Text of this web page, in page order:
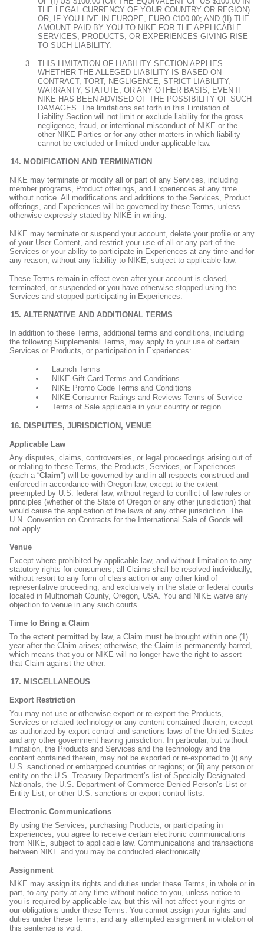
THE LEGAL CURRENCY OF YOUR COUNTRY OR REGION)
OR, IF YOU LIVE IN EUROPE, EURO €100.00; AND (II) THE
AMOUNT PAID BY YOU TO NIKE FOR THE APPLICABLE
SERVICES, PRODUCTS, OR EXPERIENCES GIVING RISE
TO SUCH LIABILITY.
THIS LIMITATION OF LIABILITY SECTION APPLIES
WHETHER THE ALLEGED LIABILITY IS BASED ON
CONTRACT, TORT, NEGLIGENCE, STRICT LIABILITY,
WARRANTY, STATUTE, OR ANY OTHER BASIS, EVEN IF
NIKE HAS BEEN ADVISED OF THE POSSIBILITY OF SUCH
DAMAGES. The limitations set forth in this Limitation of
Liability Section will not limit or exclude liability for the gross
negligence, fraud, or intentional misconduct of NIKE or the
other NIKE Parties or for any other matters in which liability
cannot be excluded or limited under applicable law.
MODIFICATION AND TERMINATION
NIKE may terminate or modify all or part of any Services, including
member programs, Product offerings, and Experiences at any time
without notice. All modifications and additions to the Services, Product
offerings, and Experiences will be governed by these Terms, unless
otherwise expressly stated by NIKE in writing.
NIKE may terminate or suspend your account, delete your profile or any
of your User Content, and restrict your use of all or any part of the
Services or your ability to participate in Experiences at any time and for
any reason, without any liability to NIKE, subject to applicable law.
These Terms remain in effect even after your account is closed,
terminated, or suspended or you have otherwise stopped using the
Services and stopped participating in Experiences.
ALTERNATIVE AND ADDITIONAL TERMS
In addition to these Terms, additional terms and conditions, including
the following Supplemental Terms, may apply to your use of certain
Services or Products, or participation in Experiences:
Launch Terms
NIKE Gift Card Terms and Conditions
NIKE Promo Code Terms and Conditions
NIKE Consumer Ratings and Reviews Terms of Service
Terms of Sale applicable in your country or region
DISPUTES, JURISDICTION, VENUE
Applicable Law
Any disputes, claims, controversies, or legal proceedings arising out of
or relating to these Terms, the Products, Services, or Experiences
(each a “Claim”) will be governed by and in all respects construed and
enforced in accordance with Oregon law, except to the extent
preempted by U.S. federal law, without regard to conflict of law rules or
principles (whether of the State of Oregon or any other jurisdiction) that
would cause the application of the laws of any other jurisdiction. The
U.N. Convention on Contracts for the International Sale of Goods will
not apply.
Venue
Except where prohibited by applicable law, and without limitation to any
statutory rights for consumers, all Claims shall be resolved individually,
without resort to any form of class action or any other kind of
representative proceeding, and exclusively in the state or federal courts
located in Multnomah County, Oregon, USA. You and NIKE waive any
objection to venue in any such courts.
Time to Bring a Claim
To the extent permitted by law, a Claim must be brought within one (1)
year after the Claim arises; otherwise, the Claim is permanently barred,
which means that you or NIKE will no longer have the right to assert
that Claim against the other.
MISCELLANEOUS
Export Restriction
You may not use or otherwise export or re-export the Products,
Services or related technology or any content contained therein, except
as authorized by export control and sanctions laws of the United States
and any other government having jurisdiction. In particular, but without
limitation, the Products and Services and the technology and the
content contained therein, may not be exported or re-exported to (i) any
U.S. sanctioned or embargoed countries or regions; or (ii) any person or
entity on the U.S. Treasury Department’s list of Specially Designated
Nationals, the U.S. Department of Commerce Denied Person’s List or
Entity List, or other U.S. sanctions or export control lists.
Electronic Communications
By using the Services, purchasing Products, or participating in
Experiences, you agree to receive certain electronic communications
from NIKE, subject to applicable law. Communications and transactions
between NIKE and you may be conducted electronically.
Assignment
NIKE may assign its rights and duties under these Terms, in whole or in
part, to any party at any time without notice to you, unless notice to
you is required by applicable law, but this will not affect your rights or
our obligations under these Terms. You cannot assign your rights and
duties under these Terms, and any attempted assignment in violation of
this sentence is void.